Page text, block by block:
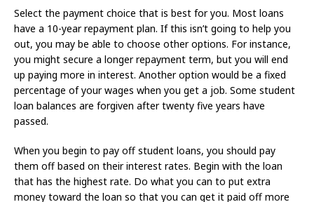
Select the payment choice that is best for you. Most loans
have a 10-year repayment plan. If this isn’t going to help you
out, you may be able to choose other options. For instance,
you might secure a longer repayment term, but you will end
up paying more in interest. Another option would be a fixed
percentage of your wages when you get a job. Some student
loan balances are forgiven after twenty five years have
passed.
When you begin to pay off student loans, you should pay
them off based on their interest rates. Begin with the loan
that has the highest rate. Do what you can to put extra
money toward the loan so that you can get it paid off more